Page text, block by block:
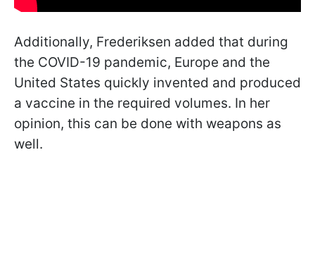
Additionally, Frederiksen added that during
the COVID-19 pandemic, Europe and the
United States quickly invented and produced
a vaccine in the required volumes. In her
opinion, this can be done with weapons as
well.